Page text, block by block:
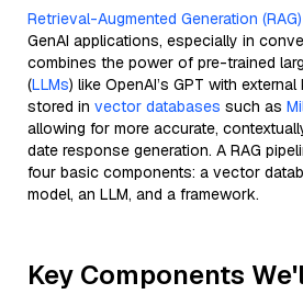
Retrieval-Augmented Generation (RAG)
GenAI applications, especially in
combines the power of pre-trained
(LLMs) like OpenAI’s GPT with
stored in vector databases such as
allowing for more accurate,
date response generation. A RAG
four basic components: a vector
model, an LLM, and a framework.
Key Components